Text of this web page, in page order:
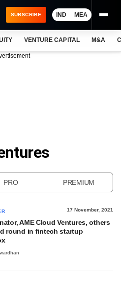
SUBSCRIBE IND MEA
VENTURE CAPITAL M&A
PRO PREMIUM
17 November, 2021
AME Cloud Ventures, others
round in fintech startup